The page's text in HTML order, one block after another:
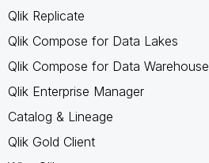
Qlik Replicate
Qlik Compose for Data Lakes
Qlik Compose for Data Warehouse
Qlik Enterprise Manager
Catalog & Lineage
Qlik Gold Client